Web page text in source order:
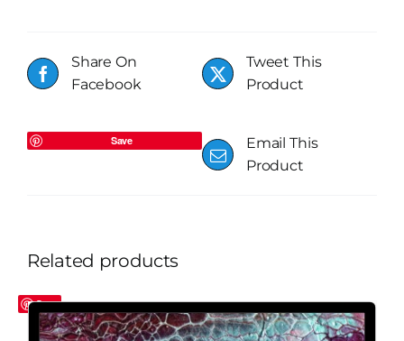
Share On
Facebook
Tweet This
Product
Save
Email This
Product
Related products
Save